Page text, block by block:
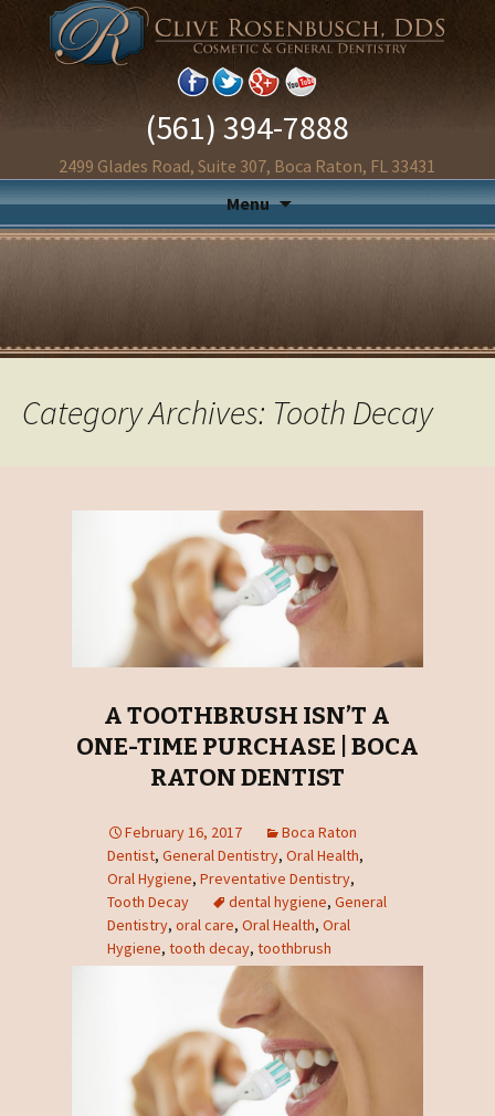
(561) 394-7888
2499 Glades Road, Suite 307, Boca Raton, FL 33431
Menu
Category Archives: Tooth Decay
A TOOTHBRUSH ISN’T A
ONE-TIME PURCHASE | BOCA
RATON DENTIST
February 16, 2017
Boca Raton
Dentist, General Dentistry, Oral Health,
Oral Hygiene, Preventative Dentistry,
Tooth Decay
dental hygiene, General
Dentistry, oral care, Oral Health, Oral
Hygiene, tooth decay, toothbrush